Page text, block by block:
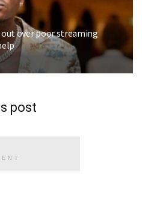
out over poor streaming
post